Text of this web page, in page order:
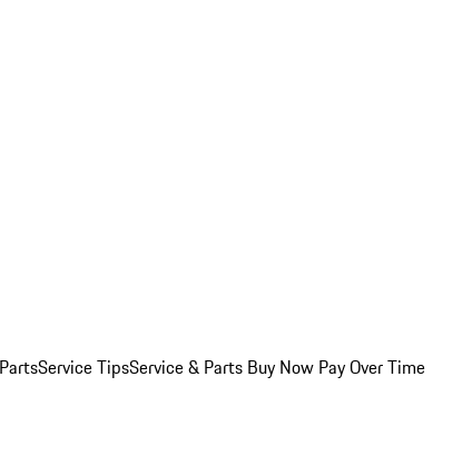
Service TipsService & Parts Buy Now Pay Over Time